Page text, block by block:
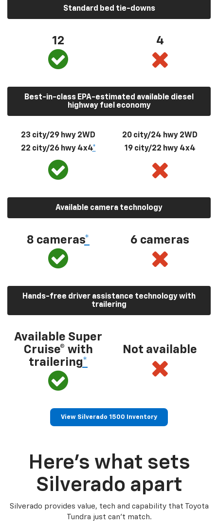
Standard bed tie-downs
12 4
Best-in-class EPA-estimated available diesel
highway fuel economy
23 city/29 hwy 2WD
22 city/26 hwy 4x4*
20 city/24 hwy 2WD
19 city/22 hwy 4x4
Available camera technology
8 cameras* 6 cameras
Hands-free driver assistance technology with
trailering
Available Super
Cruise® with
trailering*
Not available
View Silverado 1500 Inventory
Here’s what sets
Silverado apart
Silverado provides value, tech and capability that Toyota
Tundra just can’t match.